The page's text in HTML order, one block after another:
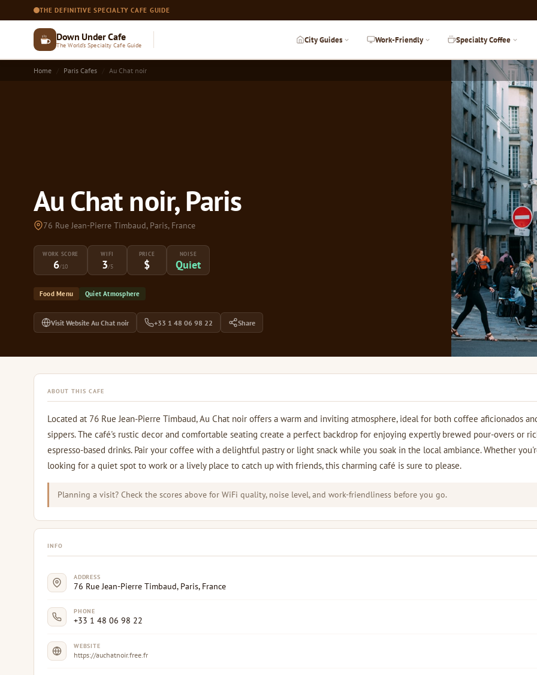
THE DEFINITIVE SPECIALTY CAFE GUIDE
Down Under Cafe
The World's Specialty Cafe Guide City Guides Work-Friendly Specialty Coffee
Home Paris Cafes Au Chat noir
Au Chat noir, Paris
76 Rue Jean-Pierre Timbaud, Paris, France
WORK SCORE
6/10
WIFI
3/5
PRICE
$
NOISE
Quiet
Food Menu Quiet Atmosphere
Visit Website Au Chat noir +33 1 48 06 98 22 Share
ABOUT THIS CAFE
Located at 76 Rue Jean-Pierre Timbaud, Au Chat noir offers a warm and inviting atmosphere, ideal for both coffee aficionados
sippers. The café's rustic decor and comfortable seating create a perfect backdrop for enjoying expertly brewed pour-overs or
espresso-based drinks. Pair your coffee with a delightful pastry or light snack while you soak in the local ambiance. Whether
looking for a quiet spot to work or a lively place to catch up with friends, this charming café is sure to please.
Planning a visit? Check the scores above for WiFi quality, noise level, and work-friendliness before you go.
INFO
ADDRESS
76 Rue Jean-Pierre Timbaud, Paris, France
PHONE
+33 1 48 06 98 22
WEBSITE
https://auchatnoir.free.fr